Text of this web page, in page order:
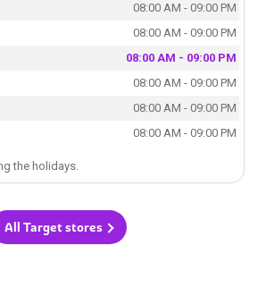
08:00 AM - 09:00 PM
08:00 AM - 09:00 PM
08:00 AM - 09:00 PM
08:00 AM - 09:00 PM
08:00 AM - 09:00 PM
08:00 AM - 09:00 PM
the holidays.
All Target stores